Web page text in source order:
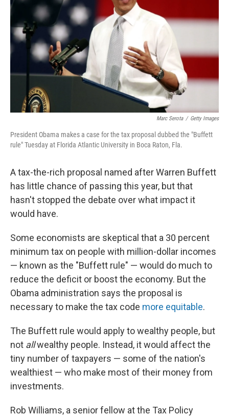
Marc Serota / Getty Images
President Obama makes a case for the tax proposal dubbed the "Buffett
rule" Tuesday at Florida Atlantic University in Boca Raton, Fla.
A tax-the-rich proposal named after Warren Buffett
has little chance of passing this year, but that
hasn't stopped the debate over what impact it
would have.
Some economists are skeptical that a 30 percent
minimum tax on people with million-dollar incomes
— known as the "Buffett rule" — would do much to
reduce the deficit or boost the economy. But the
Obama administration says the proposal is
necessary to make the tax code more equitable.
The Buffett rule would apply to wealthy people, but
not allwealthy people. Instead, it would affect the
tiny number of taxpayers — some of the nation's
wealthiest — who make most of their money from
investments.
Rob Williams, a senior fellow at the Tax Policy